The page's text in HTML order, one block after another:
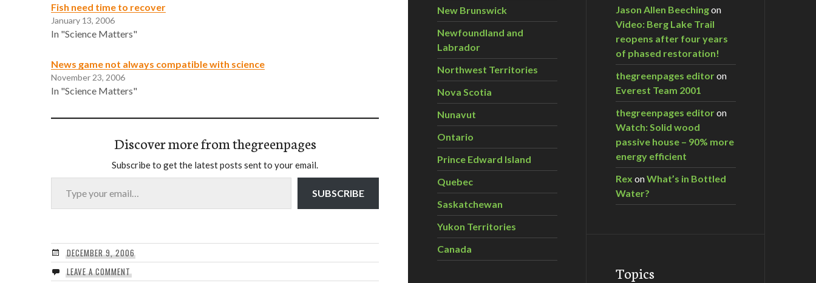
Fish need time to recover
January 13, 2006
In "Science Matters"
News game not always compatible with science
November 23, 2006
In "Science Matters"
Discover more from thegreenpages
Subscribe to get the latest posts sent to your email.
Type your email…
SUBSCRIBE
DECEMBER 9, 2006
LEAVE A COMMENT
New Brunswick
Newfoundland and
Labrador
Northwest Territories
Nova Scotia
Nunavut
Ontario
Prince Edward Island
Quebec
Saskatchewan
Yukon Territories
Canada
Jason Allen Beechingon
Video: Berg Lake Trail
reopens after four years
of phased restoration!
thegreenpages editoron
Everest Team 2001
thegreenpages editoron
Watch: Solid wood
passive house – 90% more
energy efficient
Rex onWhat’s in Bottled
Water?
Topics